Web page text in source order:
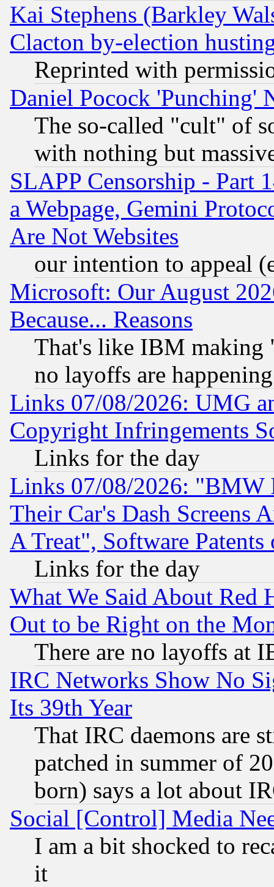
Kai Stephens (Barkley
Clacton by-election
Reprinted with
Daniel Pocock 'Punching'
The so-called "cult" of
with nothing but
SLAPP Censorship - Part
a Webpage, Gemini
Are Not Websites
our intention to appeal
Microsoft: Our August
Because... Reasons
That's like IBM making
no layoffs are happening
Links 07/08/2026: UMG
Copyright Infringements
Links for the day
Links 07/08/2026: "BMW
Their Car's Dash Screens
A Treat", Software Patents
Links for the day
What We Said About Red
Out to be Right on the
There are no layoffs at
IRC Networks Show No
Its 39th Year
That IRC daemons are
patched in summer of
born) says a lot about
Social [Control] Media
I am a bit shocked to
it